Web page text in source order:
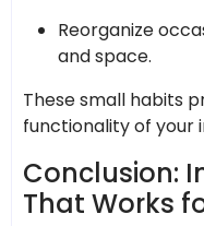
Reorganize
and space.
These small habits
functionality of your
Conclusion:
That Works